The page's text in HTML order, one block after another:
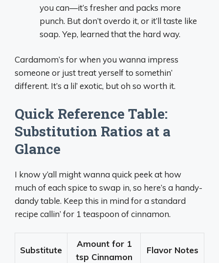
you can—it’s fresher and packs more
punch. But don’t overdo it, or it’ll taste like
soap. Yep, learned that the hard way.
Cardamom’s for when you wanna impress
someone or just treat yerself to somethin’
different. It’s a lil’ exotic, but oh so worth it.
Quick Reference Table:
Substitution Ratios at a
Glance
I know y’all might wanna quick peek at how
much of each spice to swap in, so here’s a handy-
dandy table. Keep this in mind for a standard
recipe callin’ for 1 teaspoon of cinnamon.
Substitute
Amount for 1
tsp Cinnamon
Flavor Notes